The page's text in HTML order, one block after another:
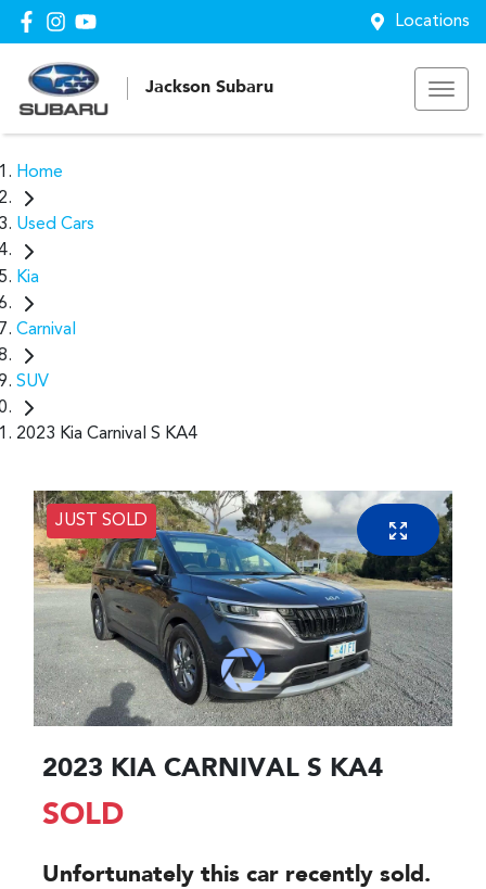
Locations
Jackson Subaru
Home
Used Cars
Kia
Carnival
SUV
2023 Kia Carnival S KA4
JUST SOLD
2023 KIA CARNIVAL S KA4
SOLD
Unfortunately this car recently sold.